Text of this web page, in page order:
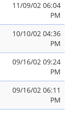
11/09/02 06:04
PM
10/10/02 04:36
PM
09/16/02 09:24
PM
09/16/02 06:11
PM